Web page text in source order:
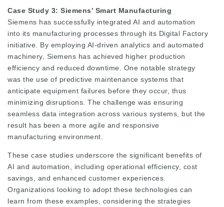
Case Study 3: Siemens’ Smart Manufacturing
Siemens has successfully integrated AI and automation
into its manufacturing processes through its Digital Factory
initiative. By employing AI-driven analytics and automated
machinery, Siemens has achieved higher production
efficiency and reduced downtime. One notable strategy
was the use of predictive maintenance systems that
anticipate equipment failures before they occur, thus
minimizing disruptions. The challenge was ensuring
seamless data integration across various systems, but the
result has been a more agile and responsive
manufacturing environment.
These case studies underscore the significant benefits of
AI and automation, including operational efficiency, cost
savings, and enhanced customer experiences.
Organizations looking to adopt these technologies can
learn from these examples, considering the strategies